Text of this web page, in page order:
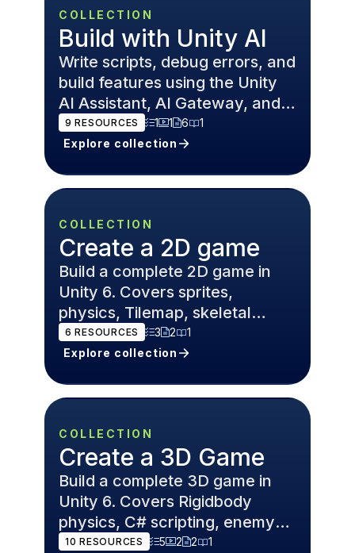
COLLECTION
Build with Unity AI
Write scripts, debug errors, and
build features using the Unity
AI Assistant, AI Gateway, and
MCP Server — inside the Unity
6 Editor.
9 RESOURCES 1 1 6
1
Explore collection
COLLECTION
Create a 2D game
Build a complete 2D game in
Unity 6. Covers sprites,
physics, Tilemap, skeletal
animation, and level design for
platformers and roguelikes.
6 RESOURCES 3 2
1
Explore collection
COLLECTION
Create a 3D Game
Build a complete 3D game in
Unity 6. Covers Rigidbody
physics, C# scripting, enemy
AI, and Cinemachine cameras
10 RESOURCES 5 2 2
1